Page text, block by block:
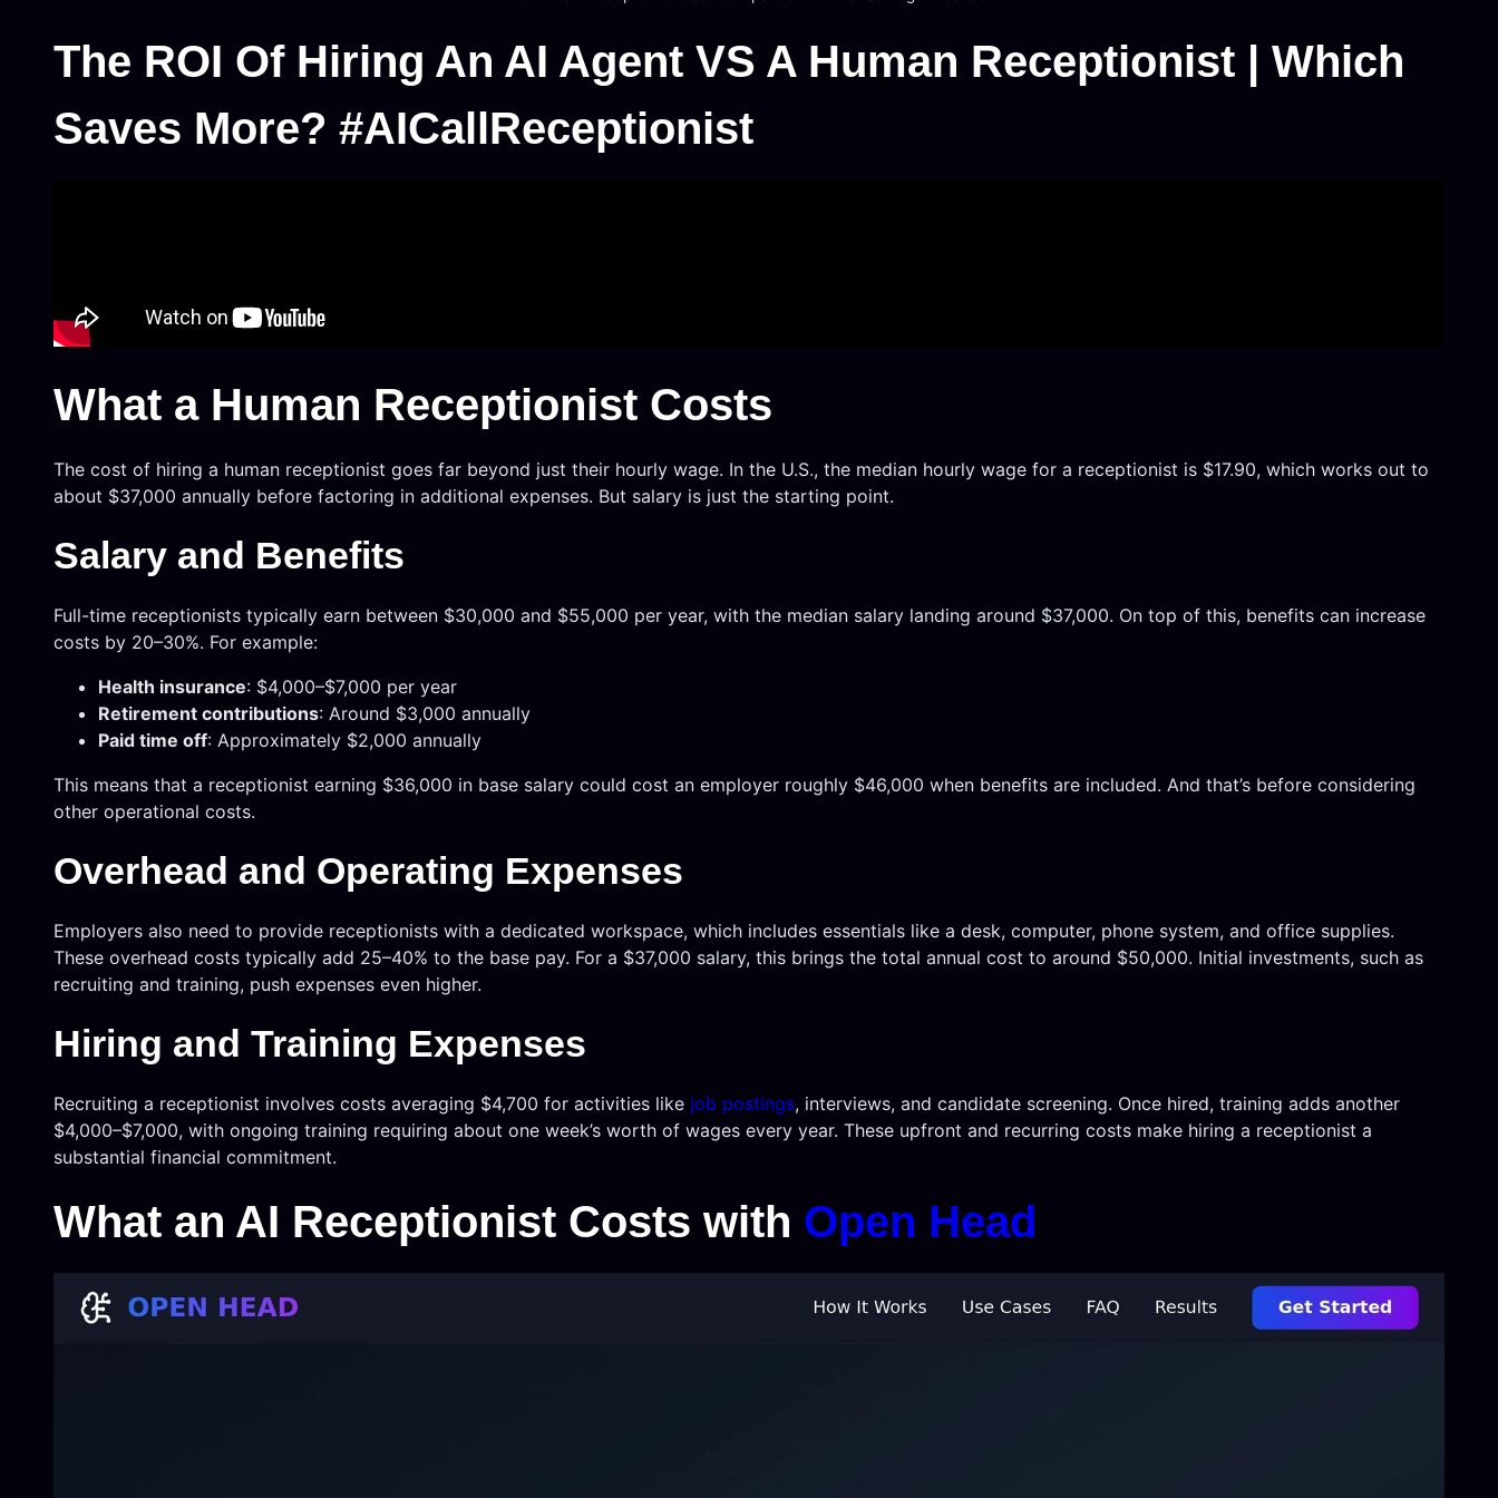
The ROI Of Hiring An AI Agent VS A Human Receptionist | Which
Saves More? #AICallReceptionist
What a Human Receptionist Costs
The cost of hiring a human receptionist goes far beyond just their hourly wage. In the U.S., the median hourly wage for a receptionist is $17.90, which works out to
about $37,000 annually before factoring in additional expenses. But salary is just the starting point.
Salary and Benefits
Full-time receptionists typically earn between $30,000 and $55,000 per year, with the median salary landing around $37,000. On top of this, benefits can increase
costs by 20–30%. For example:
Health insurance: $4,000–$7,000 per year
Retirement contributions: Around $3,000 annually
Paid time off: Approximately $2,000 annually
This means that a receptionist earning $36,000 in base salary could cost an employer roughly $46,000 when benefits are included. And that’s before considering
other operational costs.
Overhead and Operating Expenses
Employers also need to provide receptionists with a dedicated workspace, which includes essentials like a desk, computer, phone system, and office supplies.
These overhead costs typically add 25–40% to the base pay. For a $37,000 salary, this brings the total annual cost to around $50,000. Initial investments, such as
recruiting and training, push expenses even higher.
Hiring and Training Expenses
Recruiting a receptionist involves costs averaging $4,700 for activities like job postings, interviews, and candidate screening. Once hired, training adds another
$4,000–$7,000, with ongoing training requiring about one week’s worth of wages every year. These upfront and recurring costs make hiring a receptionist a
substantial financial commitment.
What an AI Receptionist Costs with Open Head